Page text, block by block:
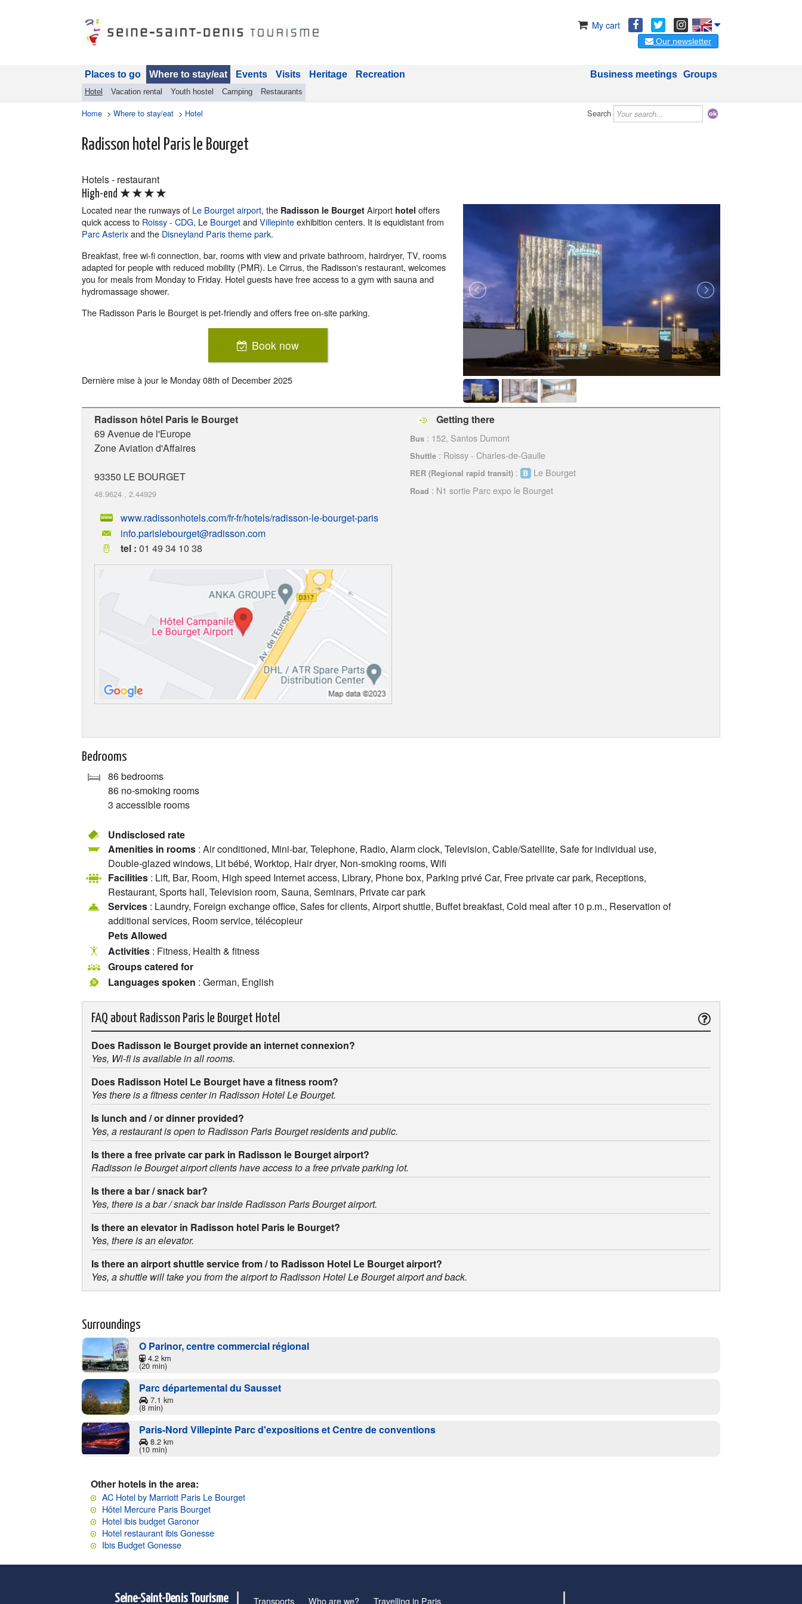
My cart
Our newsletter
Places to go Where to stay/eat
Hotel Vacation rental Youth hostel Camping Restaurants
Events Visits Heritage Recreation Groups
Business meetings
Home > Where to stay/eat > Hotel Search
Radisson hotel Paris le Bourget
Hotels - restaurant
High-end ★★★★
Located near the runways of Le Bourget airport, the Radisson le Bourget Airport hotel offers
quick access to Roissy - CDG, Le BourgetandVillepinteexhibition centers. It is equidistant from
Parc Asterixand the Disneyland Paris theme park.
Breakfast, free wi-fi connection, bar, rooms with view and private bathroom, hairdryer, TV, rooms
adapted for people with reduced mobility (PMR). Le Cirrus, the Radisson's restaurant, welcomes
you for meals from Monday to Friday. Hotel guests have free access to a gym with sauna and
hydromassage shower.
The Radisson Paris le Bourget is pet-friendly and offers free on-site parking.
Book now
Dernière mise à jour le Monday 08th of December 2025
Radisson hôtel Paris le Bourget
69 Avenue de l'Europe
Zone Aviation d'Affaires
93350 LE BOURGET
48.9624 , 2.44929
www.radissonhotels.com/fr-fr/hotels/radisson-le-bourget-paris
info.parislebourget@radisson.com
tel : 01 49 34 10 38
Getting there
Bus : 152, Santos Dumont
Shuttle : Roissy - Charles-de-Gaulle
RER (Regional rapid transit) : Le Bourget
Road : N1 sortie Parc expo le Bourget
Bedrooms
86 bedrooms
86 no-smoking rooms
3 accessible rooms
Undisclosed rate
Amenities in rooms : Air conditioned, Mini-bar, Telephone, Radio, Alarm clock, Television, Cable/Satellite, Safe for individual use,
Double-glazed windows, Lit bébé, Worktop, Hair dryer, Non-smoking rooms, Wifi
Facilities : Lift, Bar, Room, High speed Internet access, Library, Phone box, Parking privé Car, Free private car park, Receptions,
Restaurant, Sports hall, Television room, Sauna, Seminars, Private car park
Services : Laundry, Foreign exchange office, Safes for clients, Airport shuttle, Buffet breakfast, Cold meal after 10 p.m., Reservation of
additional services, Room service, télécopieur
Pets Allowed
Activities : Fitness, Health & fitness
Groups catered for
Languages spoken : German, English
FAQ about Radisson Paris le Bourget Hotel
Does Radisson le Bourget provide an internet connexion?
Yes, Wi-fi is available in all rooms.
Does Radisson Hotel Le Bourget have a fitness room?
Yes there is a fitness center in Radisson Hotel Le Bourget.
Is lunch and / or dinner provided?
Yes, a restaurant is open to Radisson Paris Bourget residents and public.
Is there a free private car park in Radisson le Bourget airport?
Radisson le Bourget airport clients have access to a free private parking lot.
Is there a bar / snack bar?
Yes, there is a bar / snack bar inside Radisson Paris Bourget airport.
Is there an elevator in Radisson hotel Paris le Bourget?
Yes, there is an elevator.
Is there an airport shuttle service from / to Radisson Hotel Le Bourget airport?
Yes, a shuttle will take you from the airport to Radisson Hotel Le Bourget airport and back.
Surroundings
O Parinor, centre commercial régional
4.2 km
(20 min)
Parc départemental du Sausset
7.1 km
(8 min)
Paris-Nord Villepinte Parc d'expositions et Centre de conventions
8.2 km
(10 min)
Other hotels in the area:
AC Hotel by Marriott Paris Le Bourget
Hôtel Mercure Paris Bourget
Hotel ibis budget Garonor
Hotel restaurant ibis Gonesse
Ibis Budget Gonesse
Seine-Saint-Denis Tourisme Transports Who are we? Travelling in Paris